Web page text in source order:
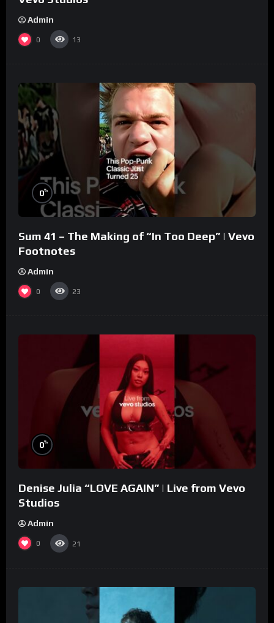
Admin
0 13
0%
Sum 41 – The Making of “In Too Deep” | Vevo
Footnotes
Admin
0 23
0%
Denise Julia “LOVE AGAIN” | Live from Vevo
Studios
Admin
0 21